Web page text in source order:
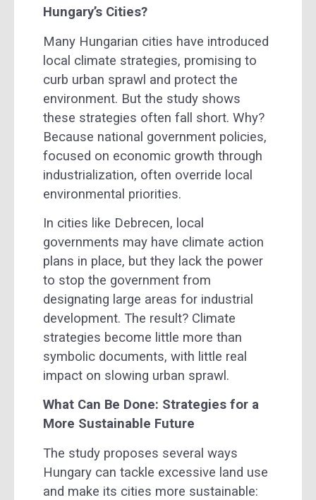
Hungary’s Cities?
Many Hungarian cities have introduced
local climate strategies, promising to
curb urban sprawl and protect the
environment. But the study shows
these strategies often fall short. Why?
Because national government policies,
focused on economic growth through
industrialization, often override local
environmental priorities.
In cities like Debrecen, local
governments may have climate action
plans in place, but they lack the power
to stop the government from
designating large areas for industrial
development. The result? Climate
strategies become little more than
symbolic documents, with little real
impact on slowing urban sprawl.
What Can Be Done: Strategies for a
More Sustainable Future
The study proposes several ways
Hungary can tackle excessive land use
and make its cities more sustainable: